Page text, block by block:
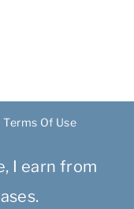
Terms Of Use
I earn from